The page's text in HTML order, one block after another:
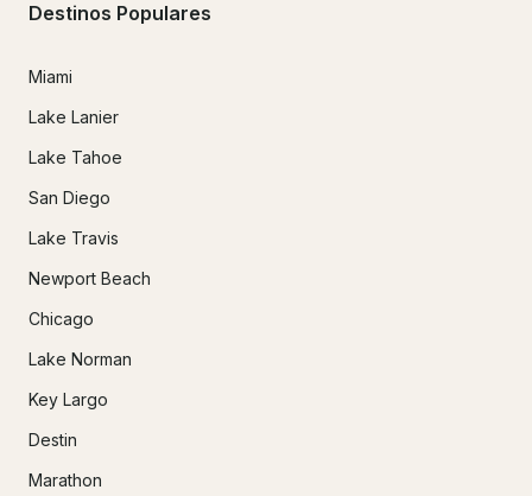
Destinos Populares
Miami
Lake Lanier
Lake Tahoe
San Diego
Lake Travis
Newport Beach
Chicago
Lake Norman
Key Largo
Destin
Marathon